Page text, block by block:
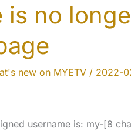
is no
new on MYETV/ 2022-
username is: my-[8